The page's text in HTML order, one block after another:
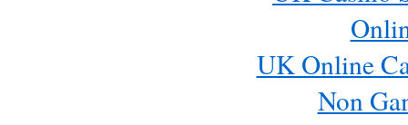
UK Online
Non